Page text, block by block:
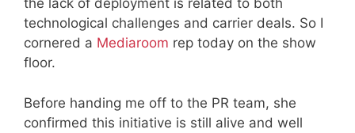
the lack of deployment is related to both
technological challenges and carrier deals. So I
cornered a Mediaroom rep today on the show
floor.
Before handing me off to the PR team, she
confirmed this initiative is still alive and well